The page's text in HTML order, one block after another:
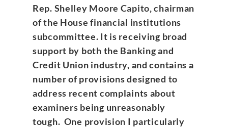
Rep. Shelley Moore Capito, chairman
of the House financial institutions
subcommittee. It is receiving broad
support by both the Banking and
Credit Union industry, and contains a
number of provisions designed to
address recent complaints about
examiners being unreasonably
tough. One provision I particularly